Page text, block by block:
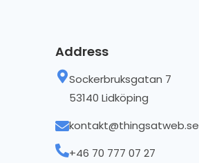
Address
Sockerbruksgatan 7
53140 Lidköping
kontakt@thingsatweb.se
+46 70 777 07 27